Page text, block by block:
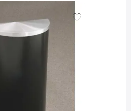
$990.00.
$723.00.